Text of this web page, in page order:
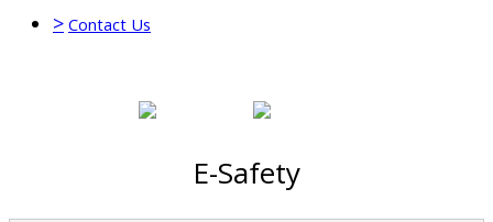
> Contact Us
E-Safety